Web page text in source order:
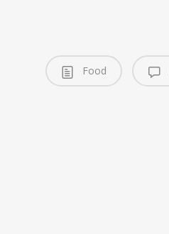
Food